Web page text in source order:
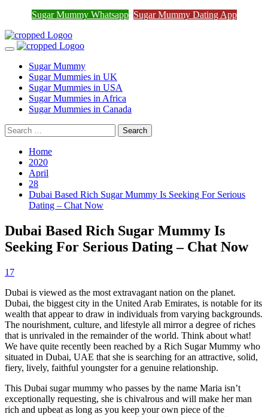
Sugar Mummy Whatsapp Sugar Mummy Dating App
Skip
to
Primary
Sugar Mummy
Sugar Mummies in UK
Sugar Mummies in USA
Sugar Mummies in Africa
Sugar Mummies in Canada
Search
for:
Home
2020
April
28
Dubai Based Rich Sugar Mummy Is Seeking For Serious
Dating – Chat Now
Dubai Based Rich Sugar Mummy Is
Seeking For Serious Dating – Chat Now
17
Dubai is viewed as the most extravagant nation on the planet.
Dubai, the biggest city in the United Arab Emirates, is notable for its
wealth that appear to draw in individuals from varying backgrounds.
The nourishment, culture, and lifestyle all mirror a degree of riches
that is unrivaled in the remainder of the world. Think about what!
We have quite recently been reached by a Rich Sugar Mummy who
situated in Dubai, UAE that she is searching for an attractive, solid,
fiery, lively, faithful youngster for a genuine relationship.
This Dubai sugar mummy who passes by the name Maria isn’t
exceptionally requesting, she is chivalrous and will make her man
rich and upbeat as long as you keep your own piece of the
Join Sugar Mummy Whatsapp
Join Now